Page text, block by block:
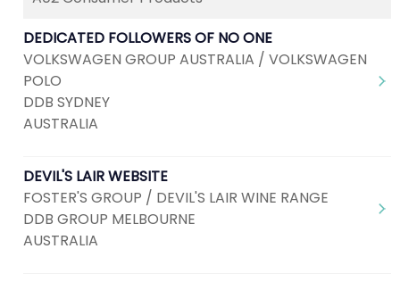
DEDICATED FOLLOWERS OF NO ONE
VOLKSWAGEN GROUP AUSTRALIA / VOLKSWAGEN
POLO
DDB SYDNEY
AUSTRALIA
DEVIL'S LAIR WEBSITE
FOSTER'S GROUP / DEVIL'S LAIR WINE RANGE
DDB GROUP MELBOURNE
AUSTRALIA